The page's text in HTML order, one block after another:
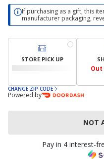
If purchasing as a gift, this
manufacturer packaging,
STORE PICK UP
Out
CHANGE ZIP CODE
Powered by
NOT
Pay in 4 interest-